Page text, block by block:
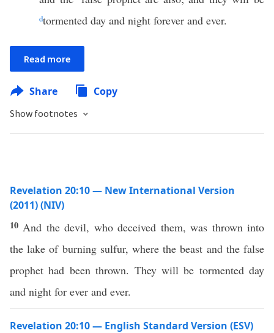
dtormented day and night forever and ever.
Read more
Share Copy
Show footnotes
Revelation 20:10 — New International Version
(2011) (NIV)
10 And the devil, who deceived them, was thrown into
the lake of burning sulfur, where the beast and the false
prophet had been thrown. They will be tormented day
and night for ever and ever.
Revelation 20:10 — English Standard Version (ESV)